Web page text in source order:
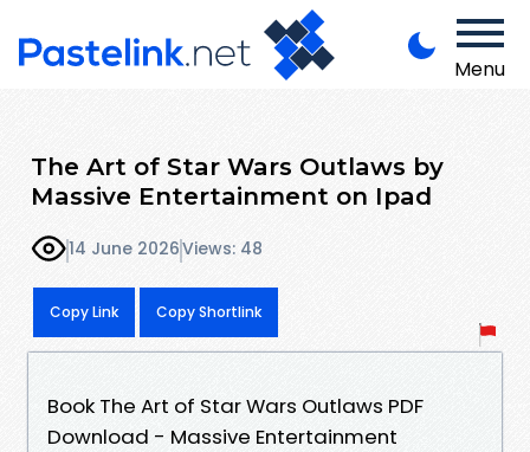
Menu
The Art of Star Wars Outlaws by
Massive Entertainment on Ipad
14 June 2026Views: 48
Copy Link Copy Shortlink
Book The Art of Star Wars Outlaws PDF
Download - Massive Entertainment